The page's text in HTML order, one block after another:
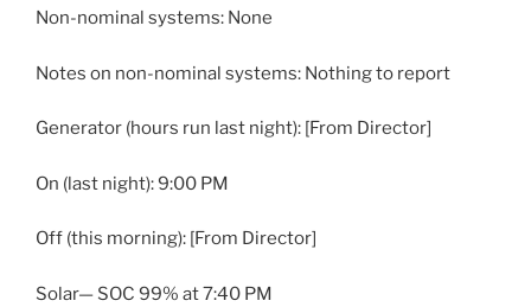
Non-nominal systems: None
Notes on non-nominal systems: Nothing to report
Generator (hours run last night): [From Director]
On (last night): 9:00 PM
Off (this morning): [From Director]
Solar— SOC 99% at 7:40 PM